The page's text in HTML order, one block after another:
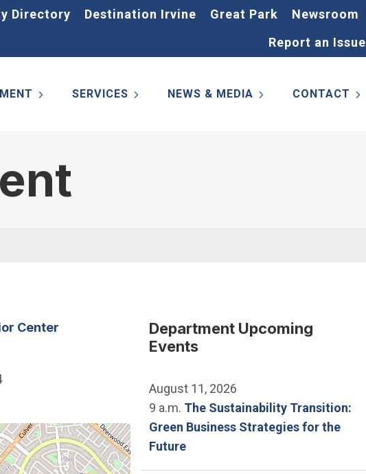
Directory Destination Irvine Great Park
Newsroom
Report an Issue
SERVICES NEWS & MEDIA CONTACT
Center
the location of Lakeview Senior Center.
Department Upcoming
Events
August 11, 2026
9 a.m. The Sustainability Transition:
Green Business Strategies for the
Future